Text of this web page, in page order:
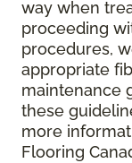
way when
proceeding
procedures,
appropriate
maintenance
these
more
Flooring